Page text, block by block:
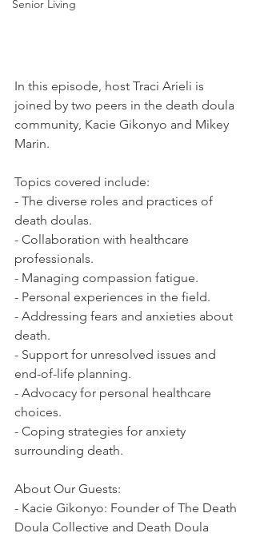
Senior Living
In this episode, host Traci Arieli is
joined by two peers in the death doula
community, Kacie Gikonyo and Mikey
Marin.
Topics covered include:
- The diverse roles and practices of
death doulas.
- Collaboration with healthcare
professionals.
- Managing compassion fatigue.
- Personal experiences in the field.
- Addressing fears and anxieties about
death.
- Support for unresolved issues and
end-of-life planning.
- Advocacy for personal healthcare
choices.
- Coping strategies for anxiety
surrounding death.
About Our Guests:
- Kacie Gikonyo: Founder of The Death
Doula Collective and Death Doula